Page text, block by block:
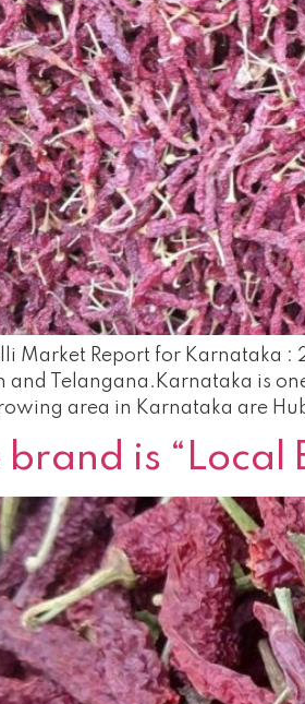
Market Report for Karnataka
and Telangana.Karnataka is
area in Karnataka are
brand is